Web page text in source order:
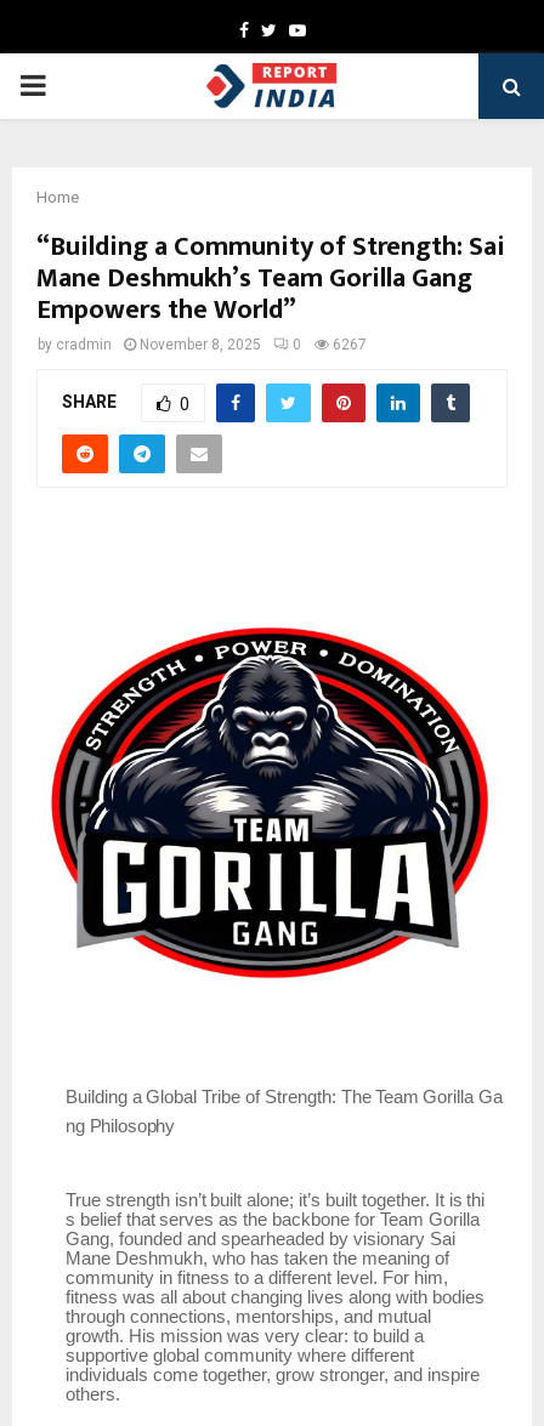
Facebook
TwitterYoutube
PRIMARY
Home
“Building a Community of Strength: Sai
Mane Deshmukh’s Team Gorilla Gang
Empowers the World”
by cradmin November 8, 2025 0 6267
SHARE 0
Building a Global Tribe of Strength: The Team Gorilla Ga
ng Philosophy
True strength isn’t built alone; it’s built together. It is thi
s belief that serves as the backbone for Team Gorilla
Gang, founded and spearheaded by visionary Sai
Mane Deshmukh, who has taken the meaning of
community in fitness to a different level. For him,
fitness was all about changing lives along with bodies
through connections, mentorships, and mutual
growth. His mission was very clear: to build a
supportive global community where different
individuals come together, grow stronger, and inspire
others.